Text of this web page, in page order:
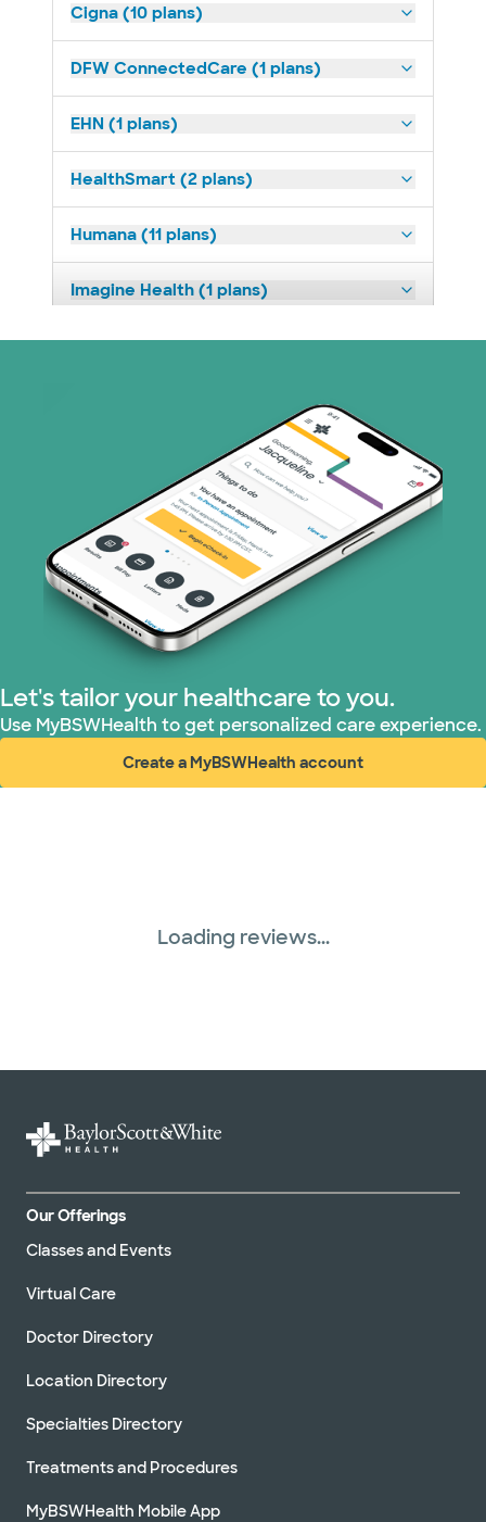
Cigna (10 plans)
DFW ConnectedCare (1 plans)
EHN (1 plans)
HealthSmart (2 plans)
Humana (11 plans)
Imagine Health (1 plans)
Medicaid (1 plans)
Nebraska Furniture Mart (3 plans)
PHCS Network (1 plans)
Prism Electric (1 plans)
Superior Health Plan (17 plans)
WellMed (15 plans)
Let's tailor your healthcare to you.
Use MyBSWHealth to get personalized care experience.
Create a MyBSWHealth account
(opens in new window)
Loading reviews...
Our Offerings
Classes and Events
Virtual Care
Doctor Directory
Location Directory
Specialties Directory
Treatments and Procedures
MyBSWHealth Mobile App